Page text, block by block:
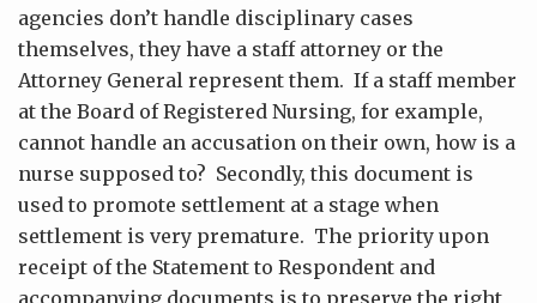
agencies don’t handle disciplinary cases
themselves, they have a staff attorney or the
Attorney General represent them. If a staff member
at the Board of Registered Nursing, for example,
cannot handle an accusation on their own, how is a
nurse supposed to? Secondly, this document is
used to promote settlement at a stage when
settlement is very premature. The priority upon
receipt of the Statement to Respondent and
accompanying documents is to preserve the right